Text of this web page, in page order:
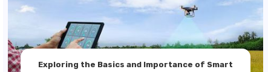
Exploring the Basics and Importance of Smart